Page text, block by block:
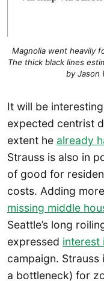
Magnolia went heavily
The thick black lines
by Jason
It will be
expected centrist
extent he already
Strauss is also in
of good for
costs. Adding
missing middle
Seattle’s long
expressed interest
campaign.
a bottleneck) for